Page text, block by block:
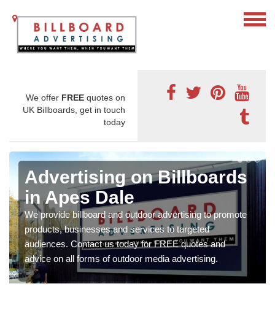
We offer FREE quotes on
UK Billboards, get in touch
today
Advertising on Billboards
in Apes Dale
We provide billboard and outdoor advertising to promote
products, businesses and services to targeted
audiences. Contact us today for FREE quotes and
advice on all forms of outdoor media advertising.